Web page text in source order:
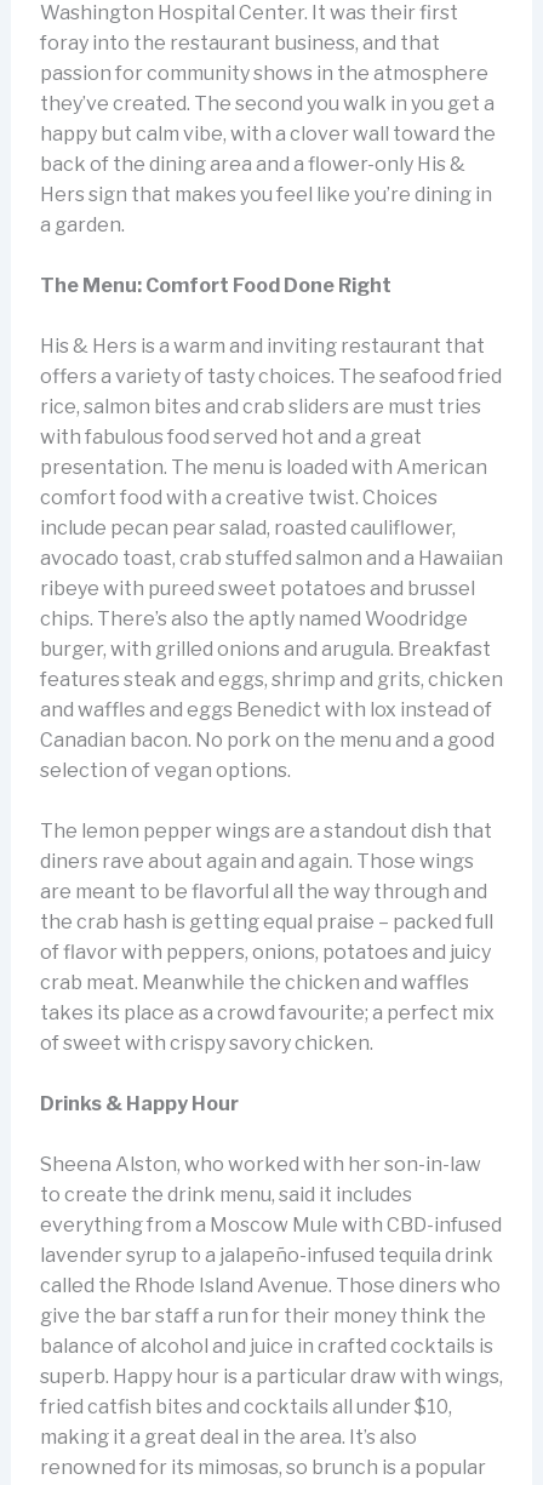
Washington Hospital Center. It was their first
foray into the restaurant business, and that
passion for community shows in the atmosphere
they’ve created. The second you walk in you get a
happy but calm vibe, with a clover wall toward the
back of the dining area and a flower-only His &
Hers sign that makes you feel like you’re dining in
a garden.
The Menu: Comfort Food Done Right
His & Hers is a warm and inviting restaurant that
offers a variety of tasty choices. The seafood fried
rice, salmon bites and crab sliders are must tries
with fabulous food served hot and a great
presentation. The menu is loaded with American
comfort food with a creative twist. Choices
include pecan pear salad, roasted cauliflower,
avocado toast, crab stuffed salmon and a Hawaiian
ribeye with pureed sweet potatoes and brussel
chips. There’s also the aptly named Woodridge
burger, with grilled onions and arugula. Breakfast
features steak and eggs, shrimp and grits, chicken
and waffles and eggs Benedict with lox instead of
Canadian bacon. No pork on the menu and a good
selection of vegan options.
The lemon pepper wings are a standout dish that
diners rave about again and again. Those wings
are meant to be flavorful all the way through and
the crab hash is getting equal praise – packed full
of flavor with peppers, onions, potatoes and juicy
crab meat. Meanwhile the chicken and waffles
takes its place as a crowd favourite; a perfect mix
of sweet with crispy savory chicken.
Drinks & Happy Hour
Sheena Alston, who worked with her son-in-law
to create the drink menu, said it includes
everything from a Moscow Mule with CBD-infused
lavender syrup to a jalapeño-infused tequila drink
called the Rhode Island Avenue. Those diners who
give the bar staff a run for their money think the
balance of alcohol and juice in crafted cocktails is
superb. Happy hour is a particular draw with wings,
fried catfish bites and cocktails all under $10,
making it a great deal in the area. It’s also
renowned for its mimosas, so brunch is a popular